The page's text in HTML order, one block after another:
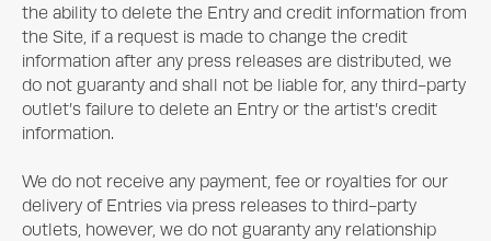
the ability to delete the Entry and credit information from
the Site, if a request is made to change the credit
information after any press releases are distributed, we
do not guaranty and shall not be liable for, any third-party
outlet’s failure to delete an Entry or the artist’s credit
information.
We do not receive any payment, fee or royalties for our
delivery of Entries via press releases to third-party
outlets, however, we do not guaranty any relationship